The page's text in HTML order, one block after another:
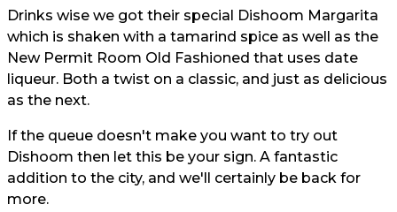
Drinks wise we got their special Dishoom Margarita
which is shaken with a tamarind spice as well as the
New Permit Room Old Fashioned that uses date
liqueur. Both a twist on a classic, and just as delicious
as the next.
If the queue doesn't make you want to try out
Dishoom then let this be your sign. A fantastic
addition to the city, and we'll certainly be back for
more.